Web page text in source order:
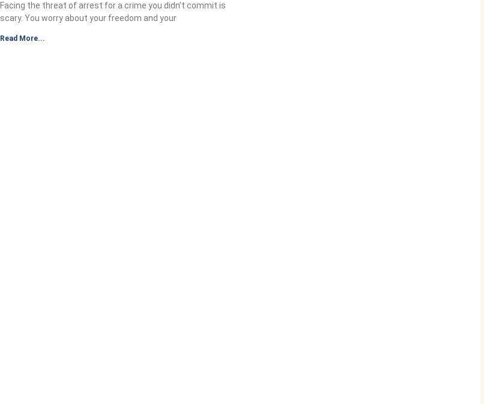
Facing the threat of arrest for a crime you didn’t commit is
scary. You worry about your freedom and your
Read More...